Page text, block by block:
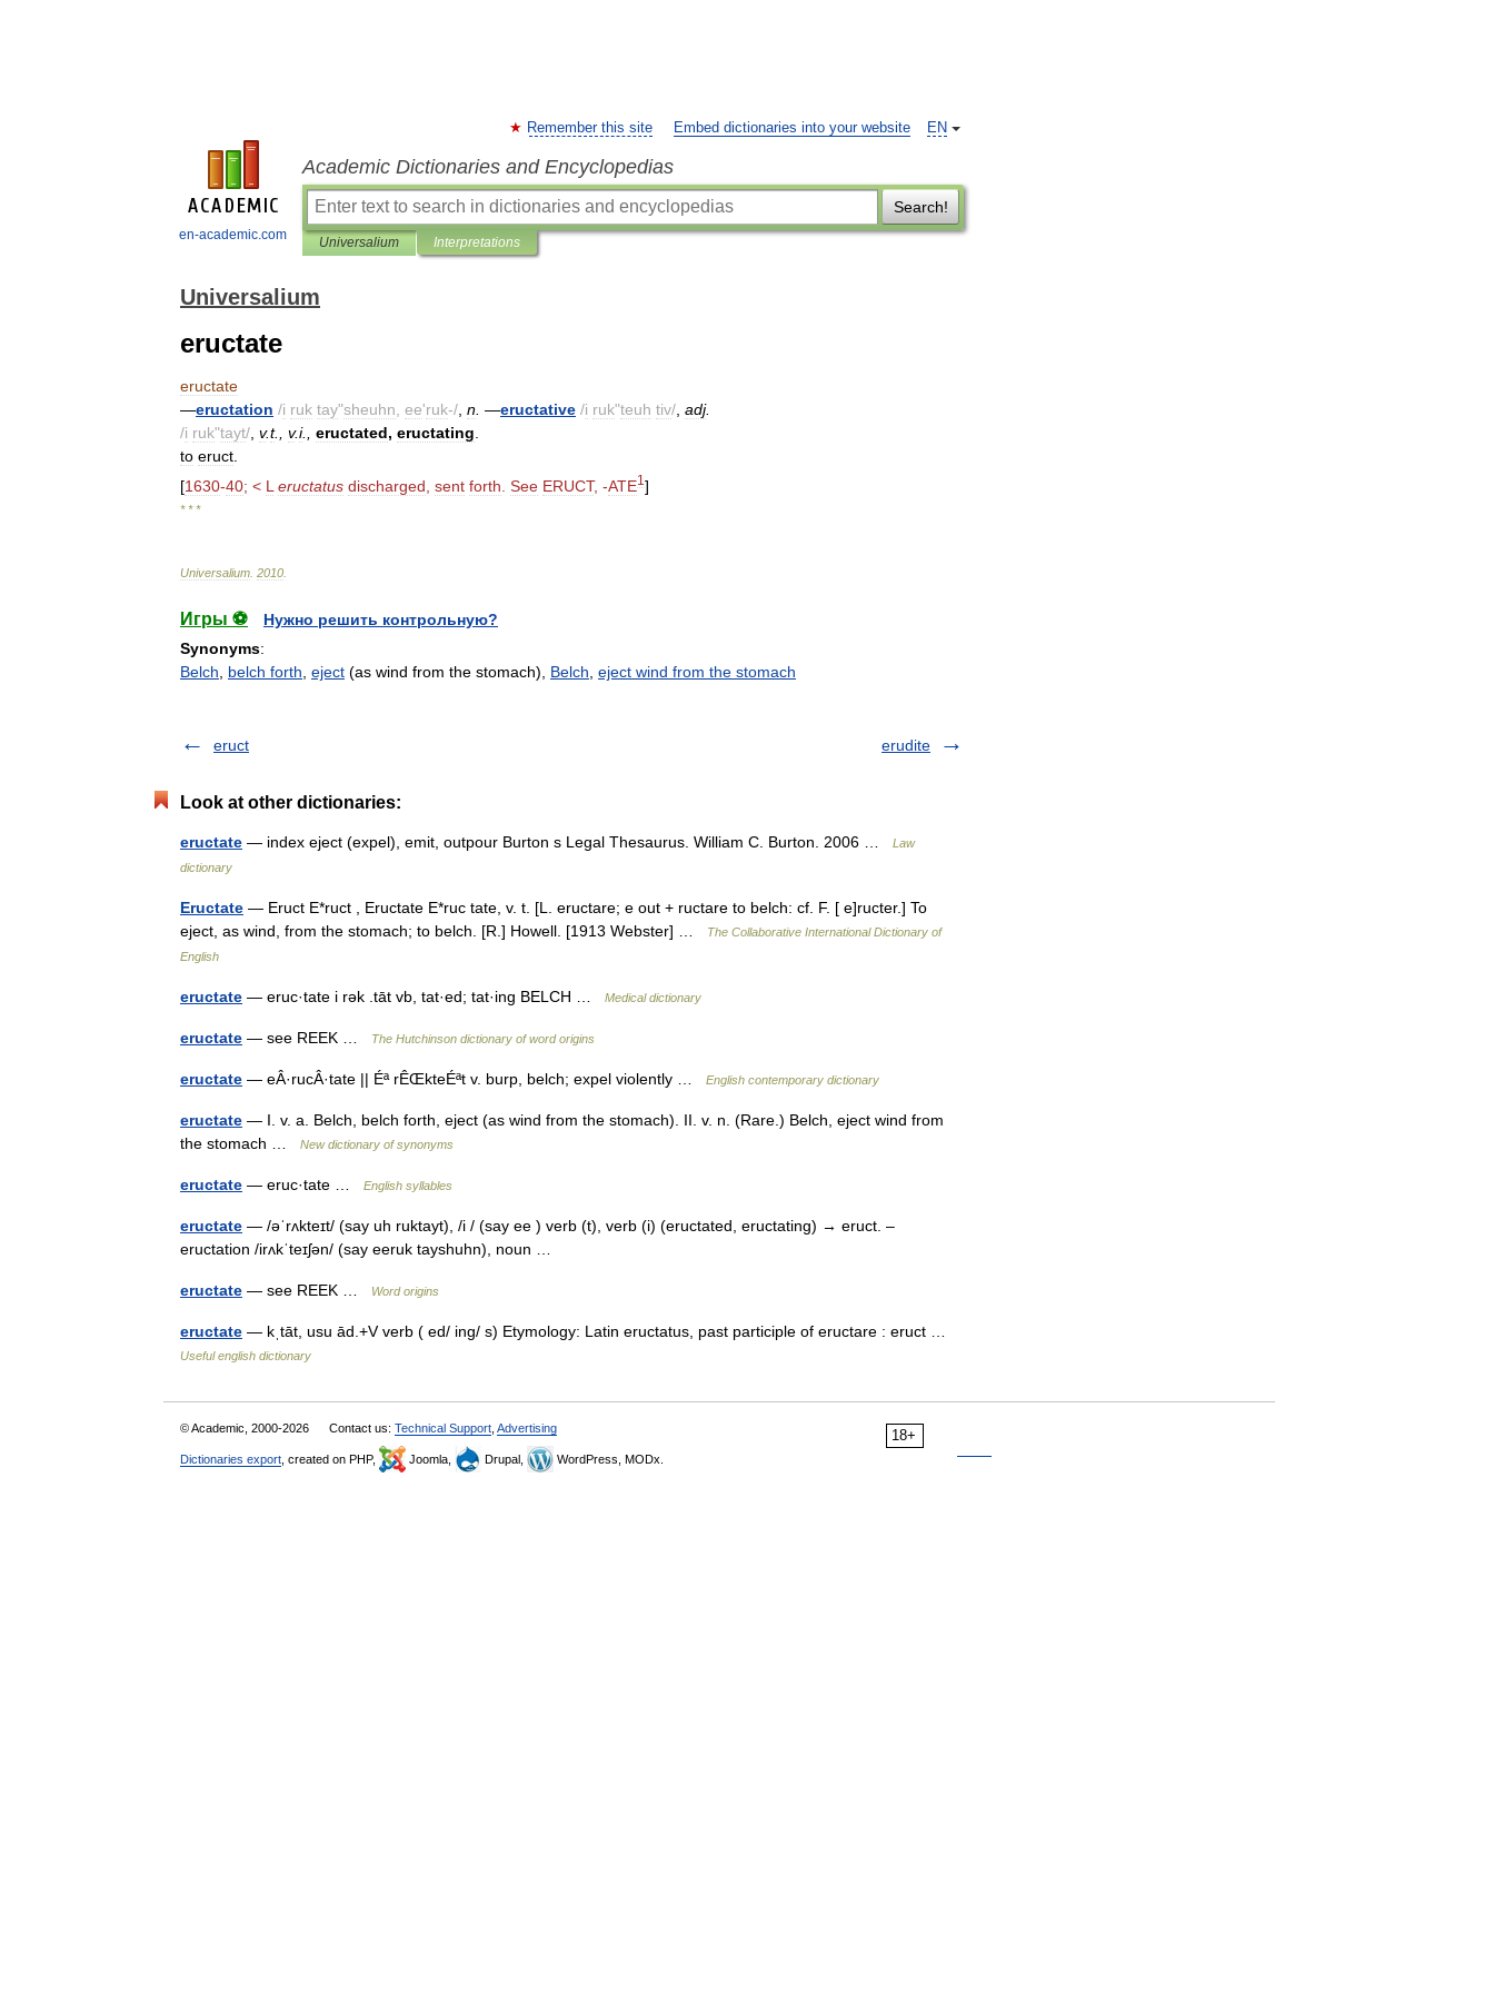
en-academic.com
EN
Remember this site Embed dictionaries into your website
Academic Dictionaries and Encyclopedias
Search!
Universalium Interpretations
Universalium
eructate
eructate
—eructation /i ruk tay"sheuhn ee'ruk-/ n —eructative /i ruk"teuh tiv/ adj.
/i ruk"tayt/ v.t., v.i., eructated, eructating
to eruct
[1630-40; < L eructatus discharged sent forth See ERUCT, -ATE1 ]
* * *
Universalium 2010
Игры ⚽
Нужно решить контрольную?
Synonyms:
Belch
belch forth eject (as wind from the stomach), Belch eject wind from the stomach
eruct erudite
Look at other dictionaries:
eructate — index eject (expel), emit, outpour Burton s Legal Thesaurus. William C. Burton. 2006 …
Law
dictionary
Eructate — Eruct E*ruct , Eructate E*ruc tate, v. t. [L. eructare; e out + ructare to belch: cf. F. [ e]ructer.] To
eject, as wind, from the stomach; to belch. [R.] Howell. [1913 Webster] …
The Collaborative International Dictionary of
English
eructate — eruc·tate i rək .tāt vb, tat·ed; tat·ing BELCH … Medical dictionary
eructate — see REEK … The Hutchinson dictionary of word origins
eructate — eÂ·rucÂ·tate || Éª rÊŒkteÉªt v. burp, belch; expel violently … English contemporary dictionary
eructate — I. v. a. Belch, belch forth, eject (as wind from the stomach). II. v. n. (Rare.) Belch, eject wind from
the stomach …
New dictionary of synonyms
eructate — eruc·tate … English syllables
eructate — /əˈrʌkteɪt/ (say uh ruktayt), /i / (say ee ) verb (t), verb (i) (eructated, eructating) → eruct. –
eructation /irʌkˈteɪʃən/ (say eeruk tayshuhn), noun …
eructate — see REEK … Word origins
eructate — kˌtāt, usu ād.+V verb ( ed/ ing/ s) Etymology: Latin eructatus, past participle of eructare : eruct …
Useful english dictionary
18+
© Academic, 2000-2026 Contact us: Technical Support Advertising
Dictionaries export , created on PHP, Joomla, Drupal, WordPress, MODx.